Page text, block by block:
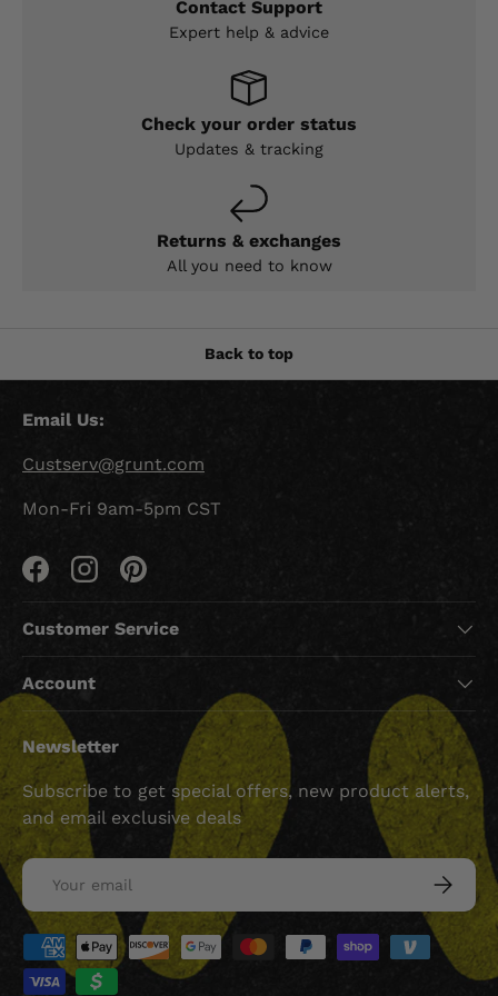
Contact Support
Expert help & advice
Check your order status
Updates & tracking
Returns & exchanges
All you need to know
Back to top
Email Us:
Custserv@grunt.com
Mon-Fri 9am-5pm CST
FacebookInstagramPinterest
Customer Service
Account
Newsletter
Subscribe to get special offers, new product alerts,
and email exclusive deals
Email
Payment methods accepted